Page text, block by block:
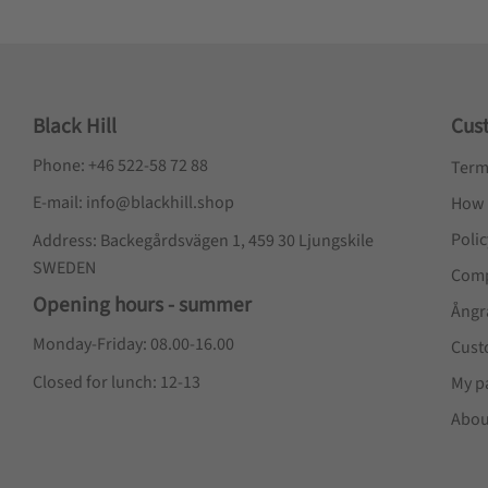
Black Hill
Phone: +46 522-58 72 88
E-mail: info@blackhill.shop
Address: Backegårdsvägen 1, 459 30 Ljungskile
SWEDEN
Opening hours - summer
Monday-Friday: 08.00-16.00
Closed for lunch: 12-13
My